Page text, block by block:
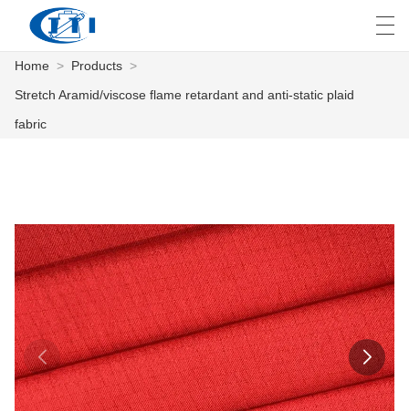
CUSTOMIZATION
ABOUT US
NEWS
INDUSTRY
العربية česky
Home > Products >
Stretch Aramid/viscose flame retardant and anti-static plaid
fabric